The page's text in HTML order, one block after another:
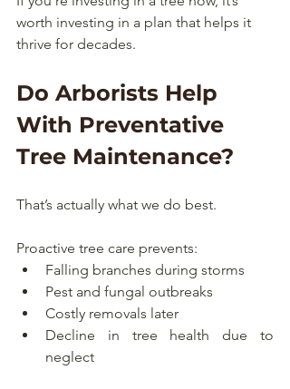
worth investing in a plan that helps it
thrive for decades.
Do Arborists Help
With Preventative
Tree Maintenance?
That’s actually what we do best.
Proactive tree care prevents:
Falling branches during storms
Pest and fungal outbreaks
Costly removals later
Decline in tree health due to
neglect